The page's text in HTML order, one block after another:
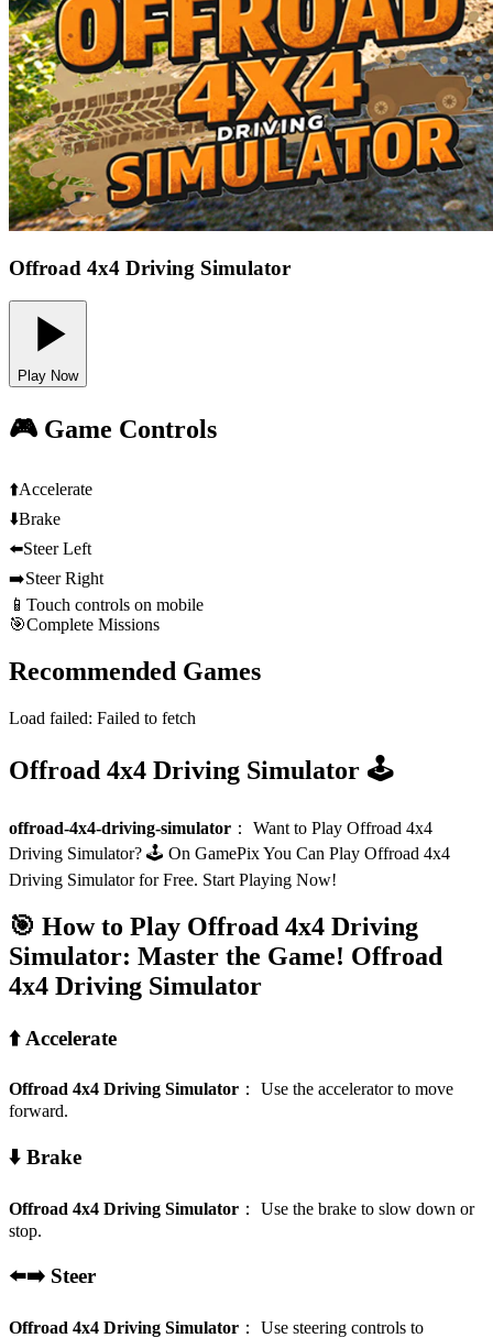
Offroad 4x4 Driving Simulator
Play Now
🎮 Game Controls
⬆️Accelerate
⬇️Brake
⬅️Steer Left
➡️Steer Right
📱 Touch controls on mobile
🎯Complete Missions
Recommended Games
Load failed: Failed to fetch
Offroad 4x4 Driving Simulator 🕹️
offroad-4x4-driving-simulator ： Want to Play Offroad 4x4
Driving Simulator? 🕹️ On GamePix You Can Play Offroad 4x4
Driving Simulator for Free. Start Playing Now!
🎯 How to Play Offroad 4x4 Driving
Simulator: Master the Game! Offroad
4x4 Driving Simulator
⬆️ Accelerate
Offroad 4x4 Driving Simulator ： Use the accelerator to move
forward.
⬇️ Brake
Offroad 4x4 Driving Simulator ： Use the brake to slow down or
stop.
⬅️➡️ Steer
Offroad 4x4 Driving Simulator ： Use steering controls to